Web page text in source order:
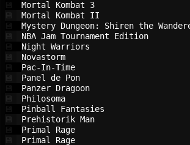
Mortal
Mortal
Mystery Dungeon: Shiren the
NBA Jam Tournament
Night
Pac-In-
Panel de
Panzer
Pinball
Prehistorik
Primal
Primal